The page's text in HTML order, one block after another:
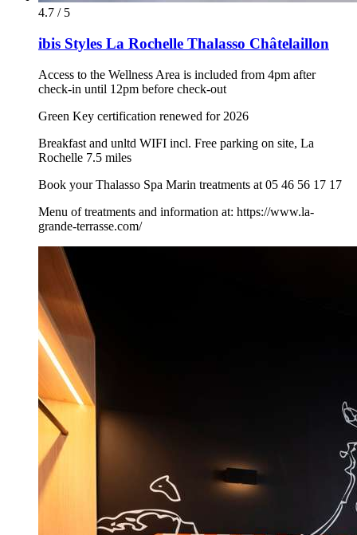
4.7 / 5
ibis Styles La Rochelle Thalasso Châtelaillon
Access to the Wellness Area is included from 4pm after
check-in until 12pm before check-out
Green Key certification renewed for 2026
Breakfast and unltd WIFI incl. Free parking on site, La
Rochelle 7.5 miles
Book your Thalasso Spa Marin treatments at 05 46 56 17 17
Menu of treatments and information at: https://www.la-
grande-terrasse.com/